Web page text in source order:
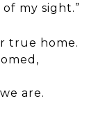
my sight.”
true home.
are.